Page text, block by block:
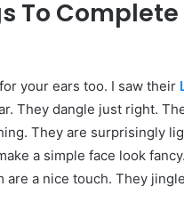
To
your ears too. I saw their
They dangle just right.
They are surprisingly
a simple face look
are a nice touch. They